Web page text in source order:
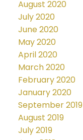
August 2020
July 2020
June 2020
May 2020
April 2020
March 2020
February 2020
January 2020
September 2019
August 2019
July 2019